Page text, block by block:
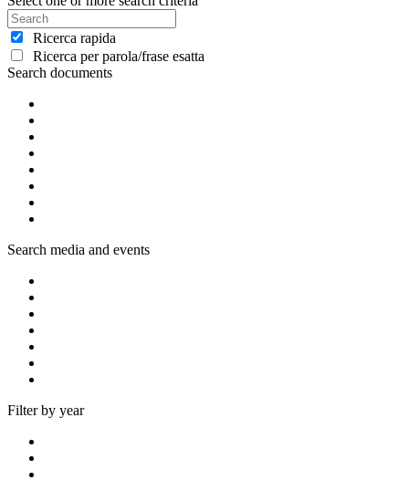
Ricerca rapida
Ricerca per parola/frase esatta
Search documents
Search media and events
Filter by year